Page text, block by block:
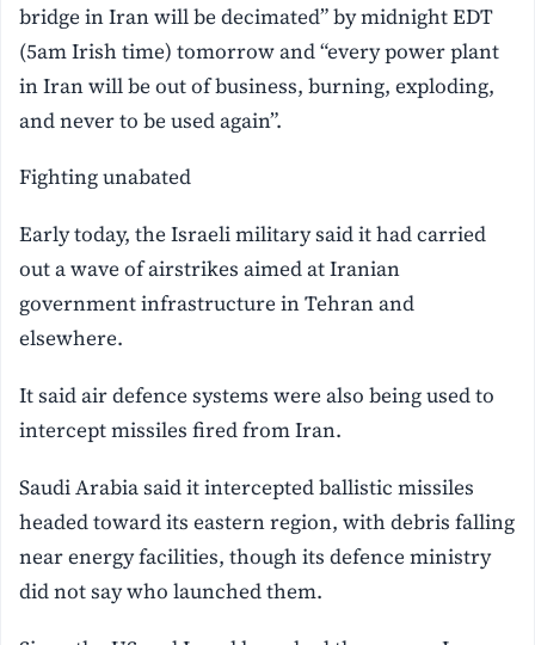
bridge in Iran will be decimated” by midnight EDT
(5am Irish time) tomorrow and “every power plant
in Iran will be out of business, burning, exploding,
and never to be used again”.
Fighting unabated
Early today, the Israeli military said it had carried
out a wave of airstrikes aimed at Iranian
government infrastructure in Tehran and
elsewhere.
It said air defence systems were also being used to
intercept missiles fired from Iran.
Saudi Arabia said it intercepted ballistic missiles
headed toward its eastern region, with debris falling
near energy facilities, though its defence ministry
did not say who launched them.